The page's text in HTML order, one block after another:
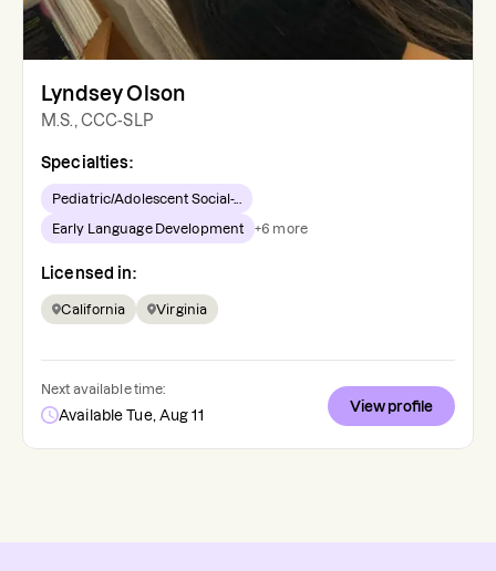
Lyndsey Olson
M.S., CCC-SLP
Specialties:
Pediatric/Adolescent Social-...
Early Language Development +6 more
Licensed in:
California Virginia
Next available time:
Available Tue, Aug 11
View profile